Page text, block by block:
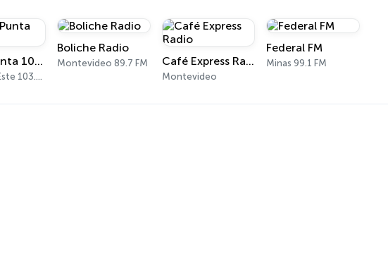
Aspen Punta 103.5 FM
Punta del Este 103.5 FM
Boliche Radio
Montevideo 89.7 FM Café Express Radio
Montevideo
Federal FM
Minas 99.1 FM